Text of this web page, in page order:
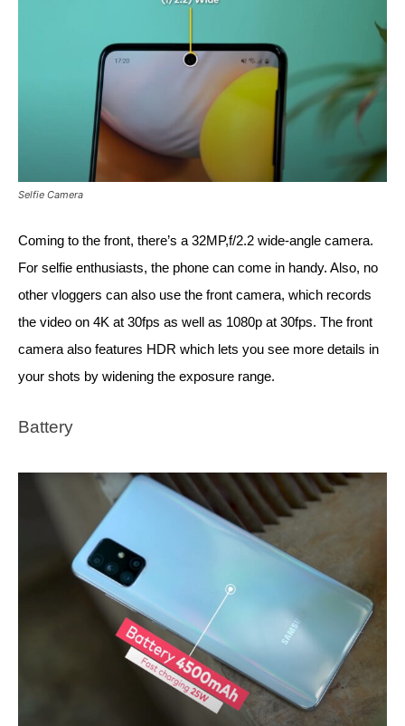
Selfie Camera
Coming to the front, there’s a 32MP,f/2.2 wide-angle camera.
For selfie enthusiasts, the phone can come in handy. Also, no
other vloggers can also use the front camera, which records
the video on 4K at 30fps as well as 1080p at 30fps. The front
camera also features HDR which lets you see more details in
your shots by widening the exposure range.
Battery